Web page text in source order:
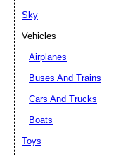
Sky
Vehicles
Airplanes
Buses And Trains
Cars And Trucks
Boats
Toys